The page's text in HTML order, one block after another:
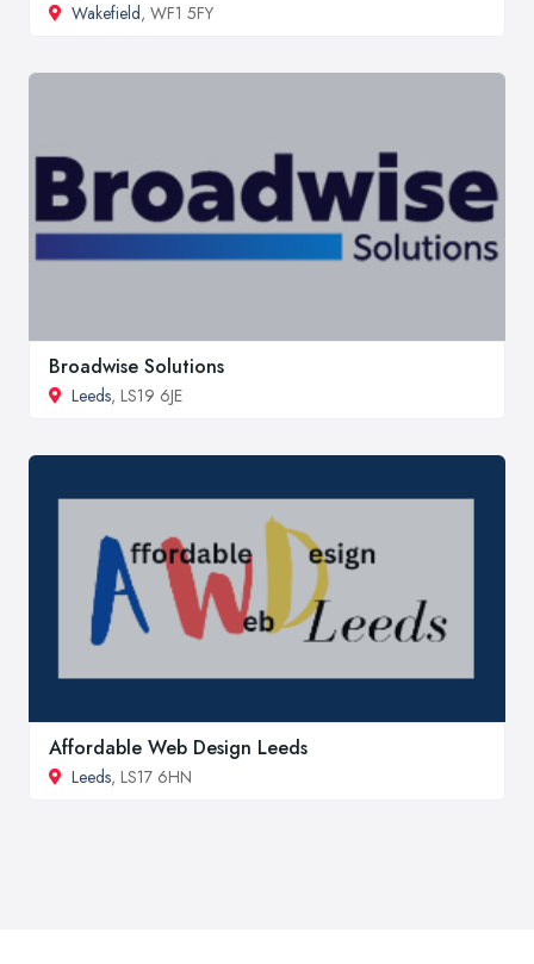
Wakefield, WF1 5FY
Broadwise Solutions
Leeds, LS19 6JE
Affordable Web Design Leeds
Leeds, LS17 6HN